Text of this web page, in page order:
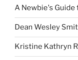
A Newbie's Guide
Dean Wesley
Kristine Kathryn